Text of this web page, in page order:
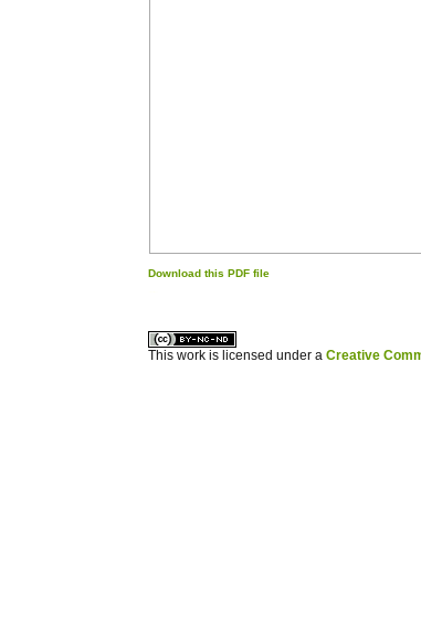
Download this PDF file
This work is licensed under aCreative